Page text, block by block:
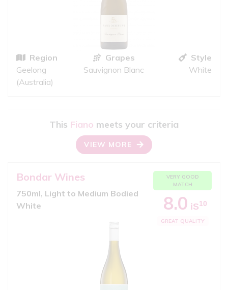
Region
Geelong
(Australia)
Grapes
Sauvignon Blanc
Style
White
This Fiano meets your criteria
VIEW MORE
Bondar Wines
750ml, Light to Medium Bodied
White
VERY GOOD
MATCH
8.0 iS10
GREAT QUALITY